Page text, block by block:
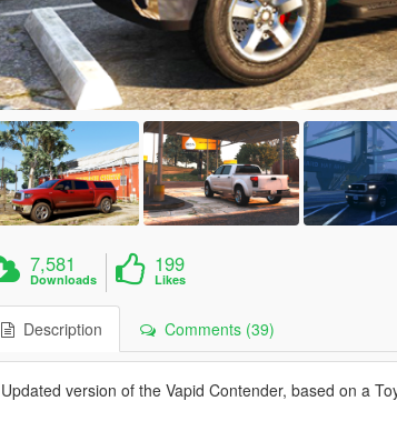
7,581
Downloads
199
Likes
Description Comments (39)
Updated version of the Vapid Contender, based on a